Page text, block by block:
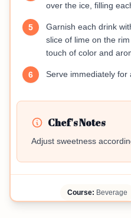
over the ice, filling
5
Garnish each drink
slice of lime on the
touch of color and
6 Serve immediately for
Chef's Notes
Adjust sweetness
Course: Beverage